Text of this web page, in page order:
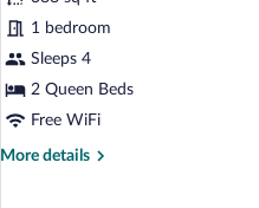
Room
1 bedroom
Sleeps 4
2 Queen Beds
Free WiFi
More details
More